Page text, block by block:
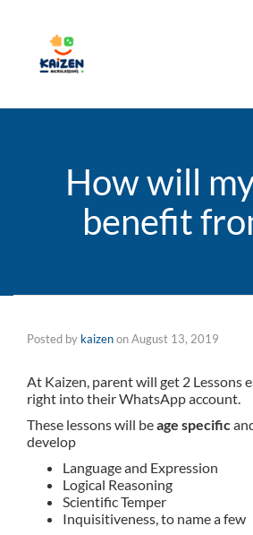
How will
benefit
Posted by kaizenonAugust 13, 2019
At Kaizen, parent will get 2 Lessons
right into their WhatsApp account.
These lessons will beage specific
develop
Language and Expression
Logical Reasoning
Scientific Temper
Inquisitiveness, to name a few